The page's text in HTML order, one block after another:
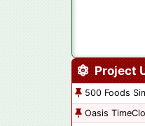
Project
500 Foods
Oasis